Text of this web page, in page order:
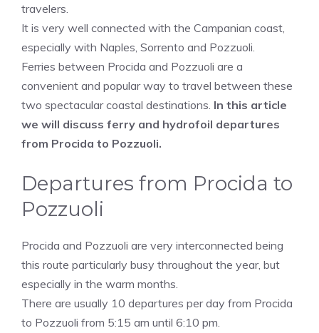
travelers.
It is very well connected with the Campanian coast,
especially with Naples, Sorrento and Pozzuoli.
Ferries between Procida and Pozzuoli are a
convenient and popular way to travel between these
two spectacular coastal destinations. In this article
we will discuss ferry and hydrofoil departures
from Procida to Pozzuoli.
Departures from Procida to
Pozzuoli
Procida and Pozzuoli are very interconnected being
this route particularly busy throughout the year, but
especially in the warm months.
There are usually 10 departures per day from Procida
to Pozzuoli from 5:15 am until 6:10 pm.